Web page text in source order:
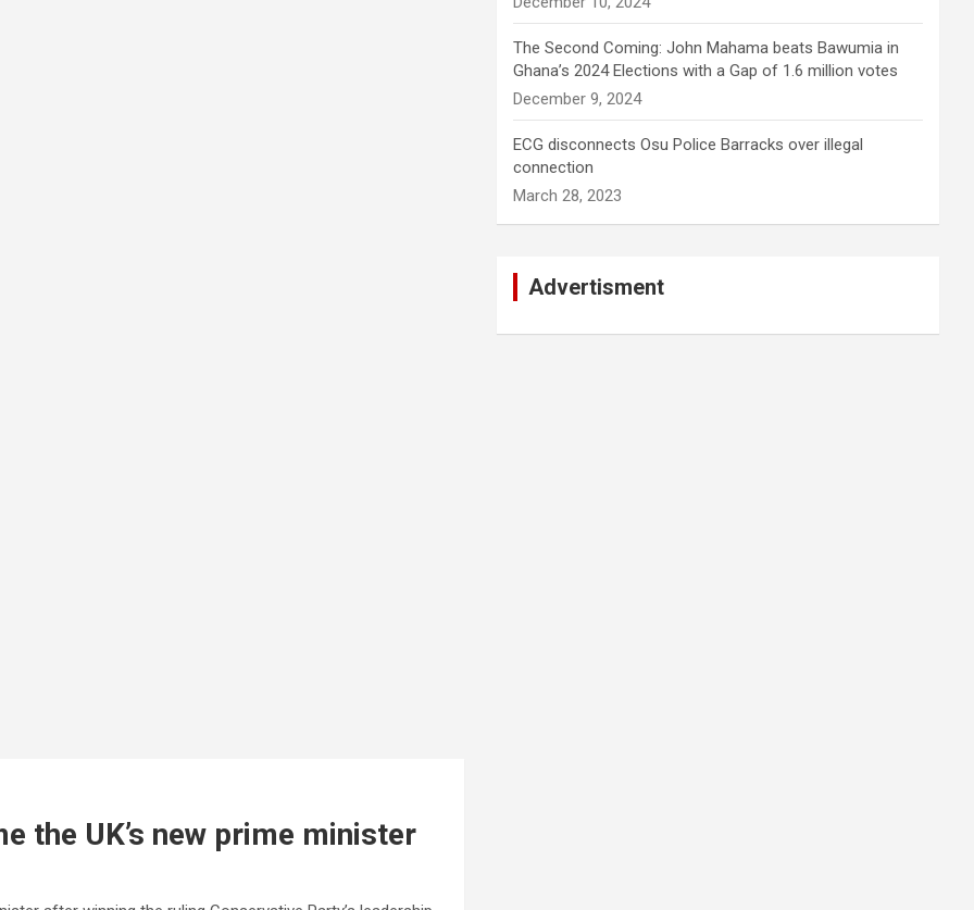
the UK’s new prime minister
The Second Coming: John Mahama beats Bawumia in
Ghana’s 2024 Elections with a Gap of 1.6 million votes
December 9, 2024
ECG disconnects Osu Police Barracks over illegal
connection
March 28, 2023
Advertisment